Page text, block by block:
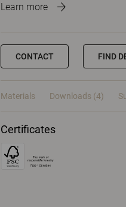
Learn more
CONTACT FIND
Materials Downloads (4)
Certificates